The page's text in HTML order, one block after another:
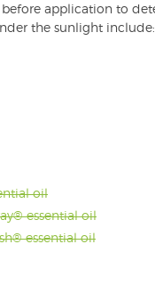
application to
the sunlight include:
oil
essential oil
essential oil